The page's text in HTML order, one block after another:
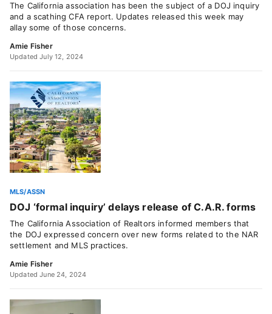
The California association has been the subject of a DOJ inquiry
and a scathing CFA report. Updates released this week may
allay some of those concerns.
Amie Fisher
Updated July 12, 2024
MLS/ASSN
DOJ ‘formal inquiry’ delays release of C.A.R. forms
The California Association of Realtors informed members that
the DOJ expressed concern over new forms related to the NAR
settlement and MLS practices.
Amie Fisher
Updated June 24, 2024